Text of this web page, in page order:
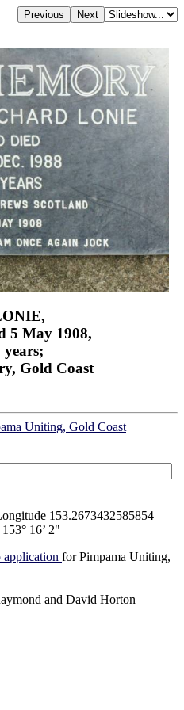
5 May 1908,
years;
Gold Coast
Uniting, Gold Coast
153.2673432585854
16’ 2"
application for Pimpama Uniting,
and David Horton